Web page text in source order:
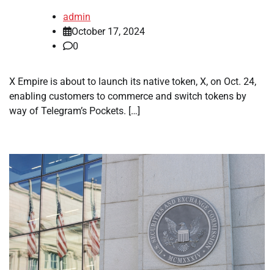
admin
October 17, 2024
0
X Empire is about to launch its native token, X, on Oct. 24,
enabling customers to commerce and switch tokens by
way of Telegram’s Pockets. […]